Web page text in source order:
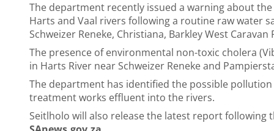
The department recently issued a warning about
Harts and Vaal rivers following a routine raw water
Schweizer Reneke, Christiana, Barkley West
The presence of environmental non-toxic cholera
in Harts River near Schweizer Reneke and
The department has identified the possible
treatment works effluent into the rivers.
Seitlholo will also release the latest report